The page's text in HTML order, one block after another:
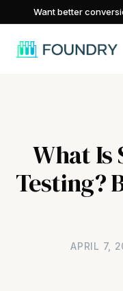
Want better
What Is
Testing?
APRIL 7,